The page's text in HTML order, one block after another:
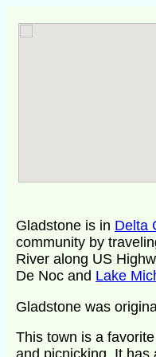
Gladstone is in Delta
community by
River along US
De Noc and Lake
Gladstone was
This town is a